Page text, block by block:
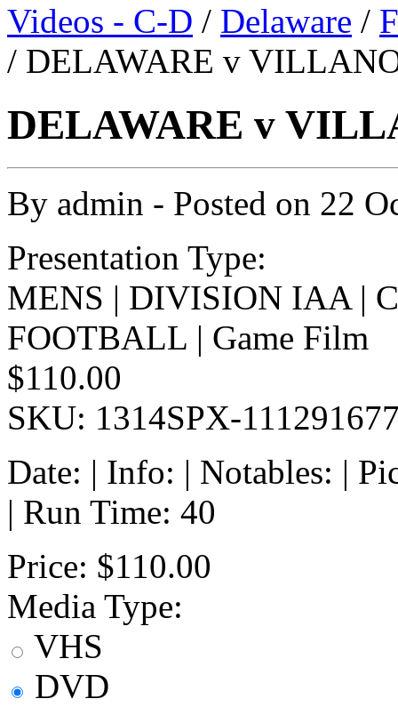
Videos - C-D / Delaware /
/ DELAWARE v
DELAWARE v
By admin - Posted on 22
Presentation Type:
MENS | DIVISION IAA |
FOOTBALL | Game Film
$110.00
SKU: 1314SPX-
Date: | Info: | Notables: |
| Run Time: 40
Price: $110.00
Media Type:
VHS
DVD